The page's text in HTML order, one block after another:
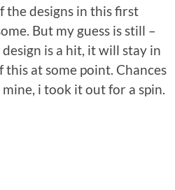
the designs in this first
But my guess is still –
is a hit, it will stay in
this at some point. Chances
i took it out for a spin.